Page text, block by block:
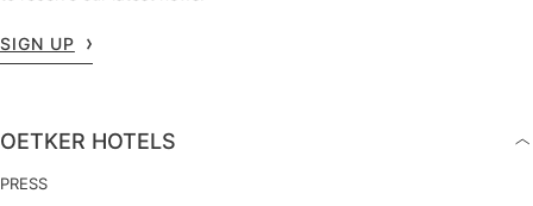
SIGN UP
OETKER HOTELS
PRESS